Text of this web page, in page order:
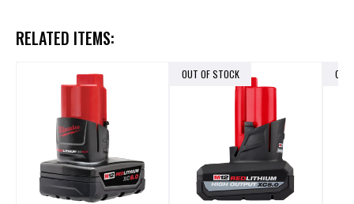
RELATED ITEMS:
OUT OF STOCK OUT